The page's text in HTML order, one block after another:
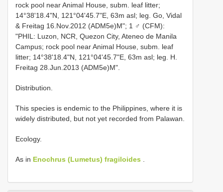
rock pool near Animal House, subm. leaf litter;
14°38'18.4"N, 121°04'45.7"E, 63m asl; leg. Go, Vidal
& Freitag 16.Nov.2012 (ADM5e)M"; 1 ♂ (CFM):
"PHIL: Luzon, NCR, Quezon City, Ateneo de Manila
Campus; rock pool near Animal House, subm. leaf
litter; 14°38'18.4"N, 121°04'45.7"E, 63m asl; leg. H.
Freitag 28.Jun.2013 (ADM5e)M".
Distribution.
This species is endemic to the Philippines, where it is
widely distributed, but not yet recorded from Palawan.
Ecology.
As in Enochrus (Lumetus) fragiloides